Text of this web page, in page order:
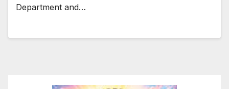
Department and…